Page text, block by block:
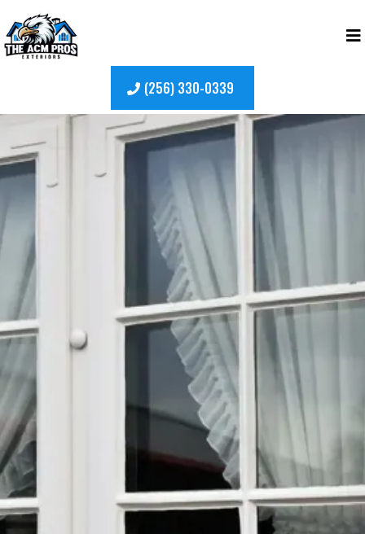
(256) 330-0339
Top-Rated Window
Replacementin New
Market, Alabama
Upgrade your home with reliable, high-quality
window replacement trusted by homeowners
across New Market, Huntsville, Madison, and the
surrounding North Alabama areas. At THE ACM
PROS, we deliver durable, energy-efficient
windows built for Southern weather—installed with
precision by a team that puts your home first.
From window replacement to siding, roofing, and
pressure washing, we help protect, refresh, and
add value to your property. Proudly serving New
Market, Huntsville, Madison, Harvest, and
communities throughout North Alabama and